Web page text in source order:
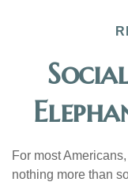
For most
nothing more than